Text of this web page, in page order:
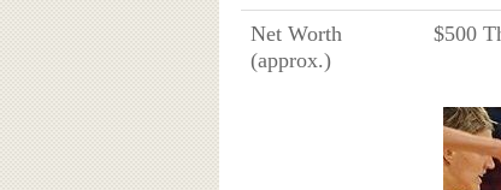
Net Worth
(approx.)
$500